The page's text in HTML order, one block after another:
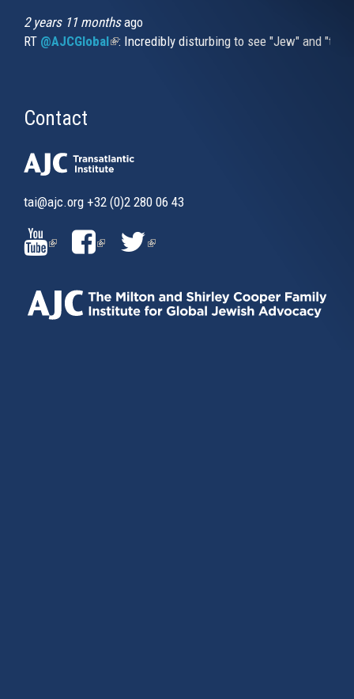
2 years 11 monthsago
RT @AJCGlobal(link is external)
: Incredibly disturbing to see "Jew" and
Contact
tai@ajc.org +32 (0)2 280 06 43
(LINK
IS
EXTERNAL)
(LINK
EXTERNAL)
(LINK
EXTERNAL)